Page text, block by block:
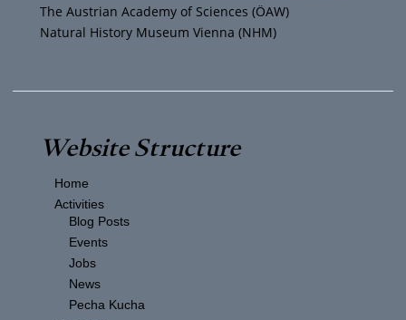
The Austrian Academy of Sciences (ÖAW)
Natural History Museum Vienna (NHM)
Website Structure
Home
Activities
Blog Posts
Events
Jobs
News
Pecha Kucha